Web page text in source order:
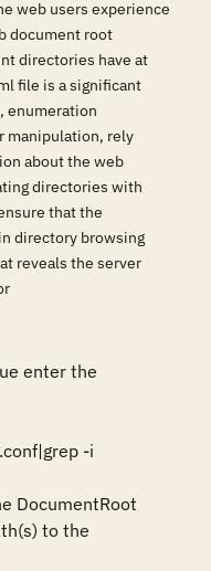
web users experience
document root
directories have at
file is a significant
enumeration
manipulation, rely
about the web
directories with
that the
directory browsing
reveals the server
enter the
-i
DocumentRoot
to the